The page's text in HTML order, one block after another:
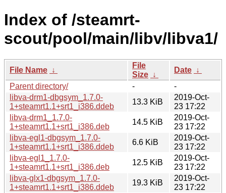
Index of /steamrt-
scout/pool/main/libv/libva1/
File Name ↓
File
Size ↓
Date ↓
Parent directory/
-
-
libva-drm1-dbgsym_1.7.0-
1+steamrt1.1+srt1_i386.ddeb
13.3 KiB
2019-Oct-
23 17:22
libva-drm1_1.7.0-
1+steamrt1.1+srt1_i386.deb
14.5 KiB
2019-Oct-
23 17:22
libva-egl1-dbgsym_1.7.0-
1+steamrt1.1+srt1_i386.ddeb
6.6 KiB
2019-Oct-
23 17:22
libva-egl1_1.7.0-
1+steamrt1.1+srt1_i386.deb
12.5 KiB
2019-Oct-
23 17:22
libva-glx1-dbgsym_1.7.0-
1+steamrt1.1+srt1_i386.ddeb
19.3 KiB
2019-Oct-
23 17:22